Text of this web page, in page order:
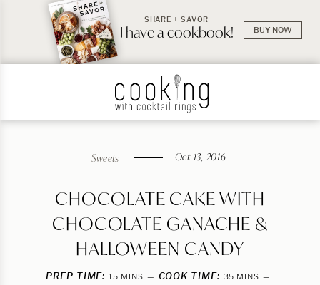
SHARE + SAVOR
I have a cookbook! BUY NOW
Sweets Oct 13, 2016
CHOCOLATE CAKE WITH
CHOCOLATE GANACHE &
HALLOWEEN CANDY
PREP TIME: 15 MINUTES
MINS COOK TIME: 35 MINUTES
MINS